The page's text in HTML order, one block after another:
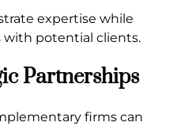
expertise while
with potential clients.
Partnerships
firms can